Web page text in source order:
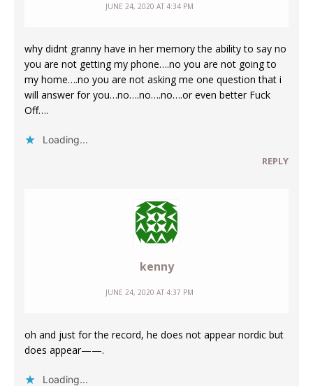
JUNE 24, 2020 AT 4:34 PM
why didnt granny have in her memory the ability to say no
you are not getting my phone….no you are not going to
my home….no you are not asking me one question that i
will answer for you…no….no….no….or even better Fuck
Off….
Loading...
REPLY
kenny
JUNE 24, 2020 AT 4:37 PM
oh and just for the record, he does not appear nordic but
does appear——.
Loading...